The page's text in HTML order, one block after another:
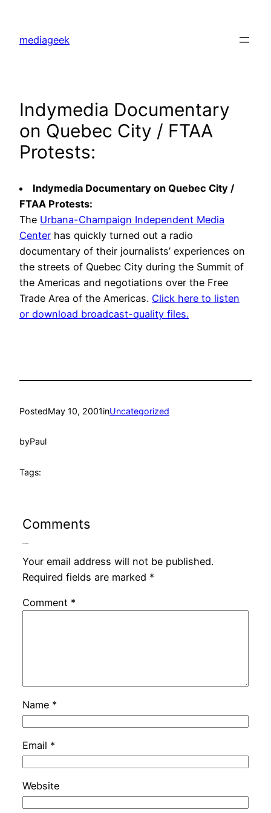
content
mediageek
Indymedia Documentary
on Quebec City / FTAA
Protests:
Indymedia Documentary on Quebec City /
FTAA Protests:
The Urbana-Champaign Independent Media
Center has quickly turned out a radio
documentary of their journalists’ experiences on
the streets of Quebec City during the Summit of
the Americas and negotiations over the Free
Trade Area of the Americas. Click here to listen
or download broadcast-quality files.
PostedMay 10, 2001inUncategorized
byPaul
Tags:
Comments
Your email address will not be published.
Required fields are marked *
Comment *
Name *
Email *
Website